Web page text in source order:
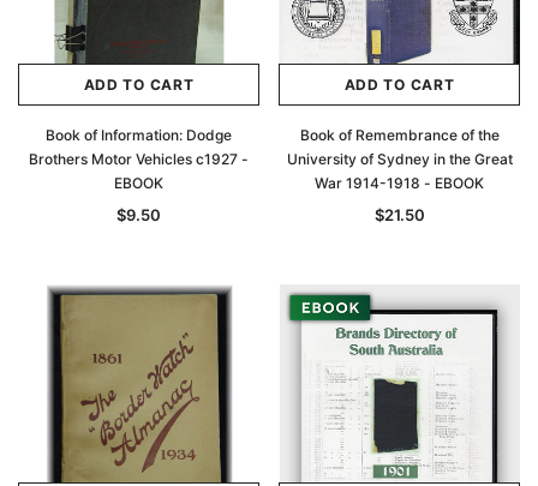
ADD TO CART
Book of Information: Dodge
Brothers Motor Vehicles c1927 -
EBOOK
$9.50
ADD TO CART
Book of Remembrance of the
University of Sydney in the Great
War 1914-1918 - EBOOK
$21.50